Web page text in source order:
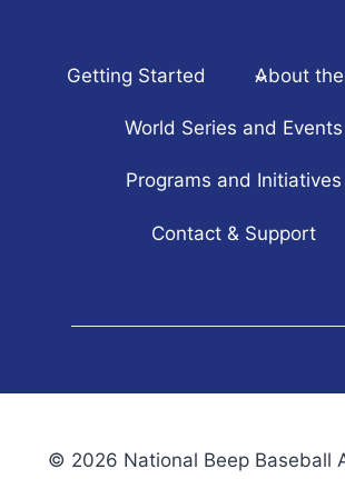
Getting Started About
World Series and Events
Programs and Initiatives
Contact & Support
© 2026 National Beep Baseball